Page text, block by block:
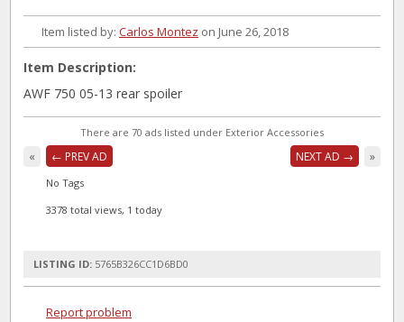
Item listed by: Carlos Montez on June 26, 2018
Item Description:
AWF 750 05-13 rear spoiler
There are 70 ads listed under Exterior Accessories
« ← PREV AD NEXT AD → »
No Tags
3378 total views, 1 today
LISTING ID: 5765B326CC1D6BD0
Report problem